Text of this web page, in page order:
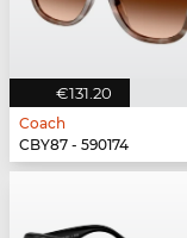
€131.20
Coach
CBY87 - 590174